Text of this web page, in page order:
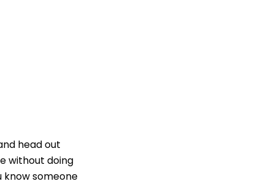
head out
without doing
know someone